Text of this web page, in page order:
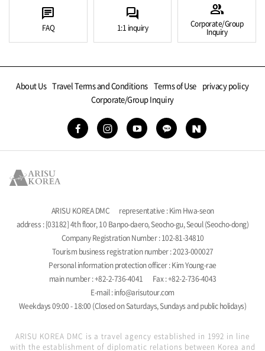
chat
FAQ
forum
1:1 inquiry
group
Corporate/Group
Inquiry
About Us Travel Terms and Conditions Terms of Use privacy policy
Corporate/Group Inquiry
ARISU KOREA DMC
representative : Kim Hwa-seon
address : [03182] 4th floor, 10 Banpo-daero, Seocho-gu, Seoul (Seocho-dong)
Company Registration Number : 102-81-34810
Tourism business registration number : 2023-000027
Personal information protection officer : Kim Young-rae
main number : +82-2-736-4041
Fax : +82-2-736-4043
E-mail : info@arisutour.com
Weekdays 09:00 - 18:00 (Closed on Saturdays, Sundays and public holidays)
ARISU KOREA DMC is a travel agency established in 1992 in line
with the establishment of diplomatic relations between Korea and